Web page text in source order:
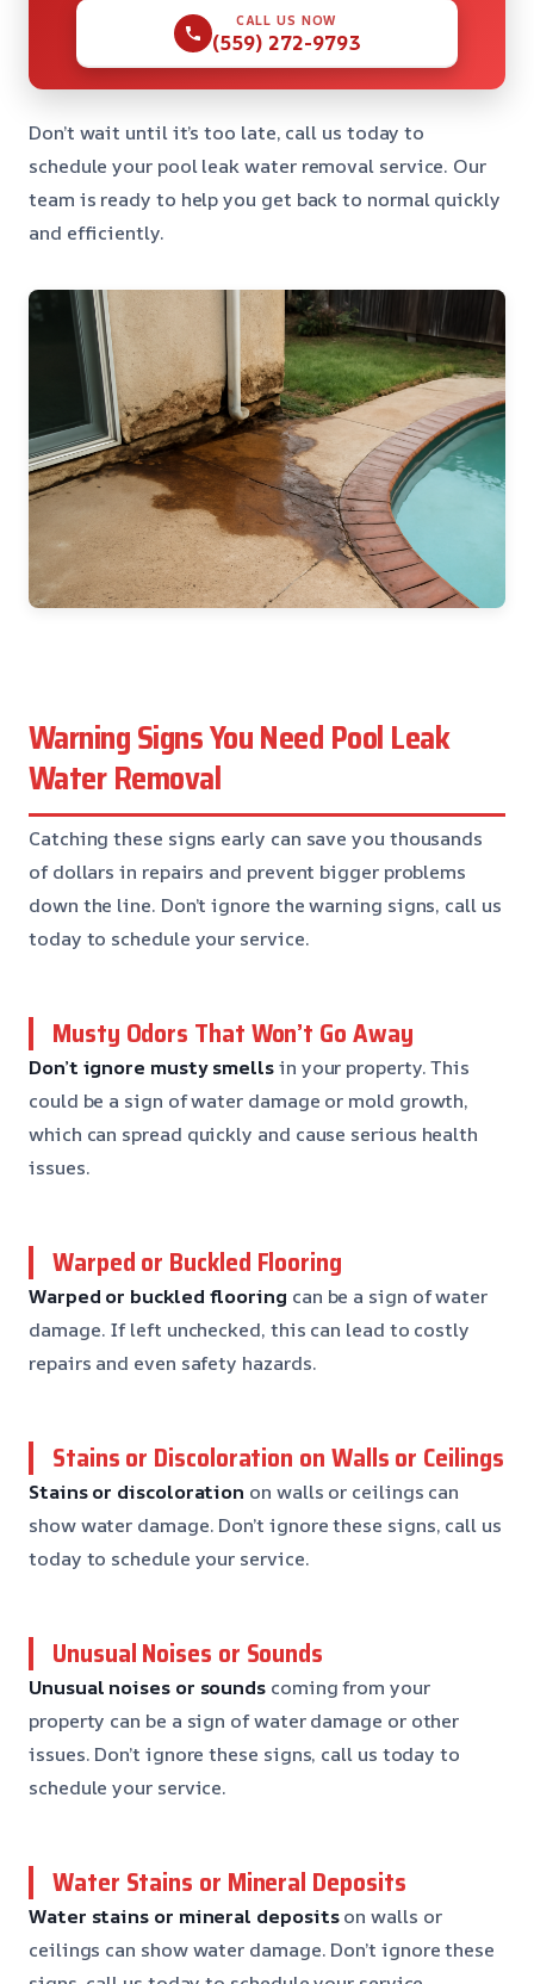
CALL US NOW
(559) 272-9793
Don’t wait until it’s too late, call us today to
schedule your pool leak water removal service. Our
team is ready to help you get back to normal quickly
and efficiently.
Warning Signs You Need Pool Leak
Water Removal
Catching these signs early can save you thousands
of dollars in repairs and prevent bigger problems
down the line. Don’t ignore the warning signs, call us
today to schedule your service.
Musty Odors That Won’t Go Away
Don’t ignore musty smellsin your property. This
could be a sign of water damage or mold growth,
which can spread quickly and cause serious health
issues.
Warped or Buckled Flooring
Warped or buckled flooring can be a sign of water
damage. If left unchecked, this can lead to costly
repairs and even safety hazards.
Stains or Discoloration on Walls or Ceilings
Stains or discoloration on walls or ceilings can
show water damage. Don’t ignore these signs, call us
today to schedule your service.
Unusual Noises or Sounds
Unusual noises or sounds coming from your
property can be a sign of water damage or other
issues. Don’t ignore these signs, call us today to
schedule your service.
Water Stains or Mineral Deposits
Water stains or mineral depositson walls or
ceilings can show water damage. Don’t ignore these